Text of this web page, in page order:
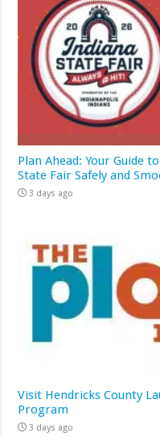
Plan Ahead: Your Guide
State Fair Safely and
3 days ago
Visit Hendricks County
Program
3 days ago